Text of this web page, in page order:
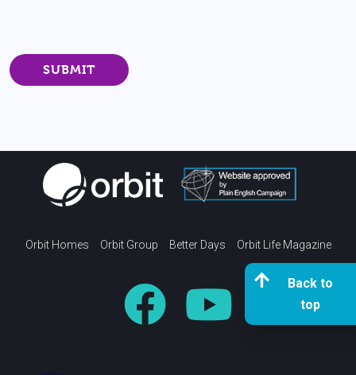
Orbit Homes Orbit Group Better Days Orbit Life Magazine
Back to
top